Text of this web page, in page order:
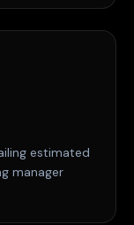
estimated
manager